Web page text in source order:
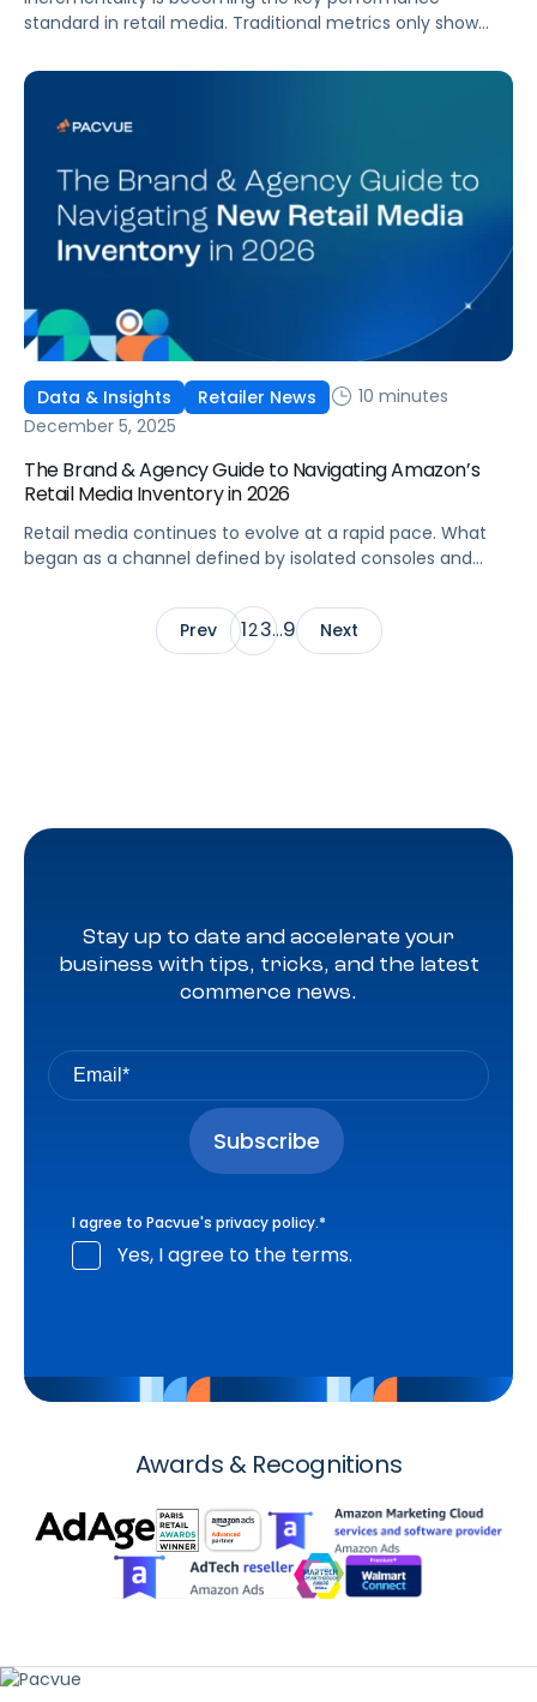
standard in retail media. Traditional metrics only show
advertising actually causes. As budgets tighten, teams
real lift from recycled demand. Incrementality and iROAS
teams separate real lift from shoppers who would have
purchased anyway.
Data & Insights Retailer News
10 minutes
December 5, 2025
The Brand & Agency Guide to Navigating Amazon’s
Retail Media Inventory in 2026
Retail media continues to evolve at a rapid pace. What
began as a channel defined by isolated consoles and
standardized, and more audience-centric growth engine.
Amazon’s recent partnerships, most notably with Netflix
and Macy’s, signal a new phase where premium inventory
Prev 123…9 Next
Stay up to date and accelerate your
business with tips, tricks, and the latest
commerce news.
I agree to Pacvue's privacy policy.*
Yes, I agree to the terms.
Awards & Recognitions